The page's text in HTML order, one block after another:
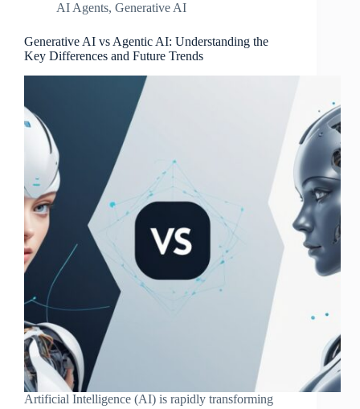
AI Agents, Generative AI
Generative AI vs Agentic AI: Understanding the
Key Differences and Future Trends
Artificial Intelligence (AI) is rapidly transforming